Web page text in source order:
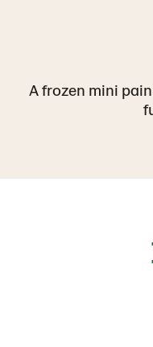
A frozen mini